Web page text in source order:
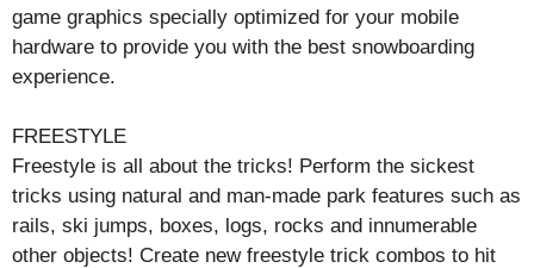
game graphics specially optimized for your mobile
hardware to provide you with the best snowboarding
experience.
FREESTYLE
Freestyle is all about the tricks! Perform the sickest
tricks using natural and man-made park features such as
rails, ski jumps, boxes, logs, rocks and innumerable
other objects! Create new freestyle trick combos to hit